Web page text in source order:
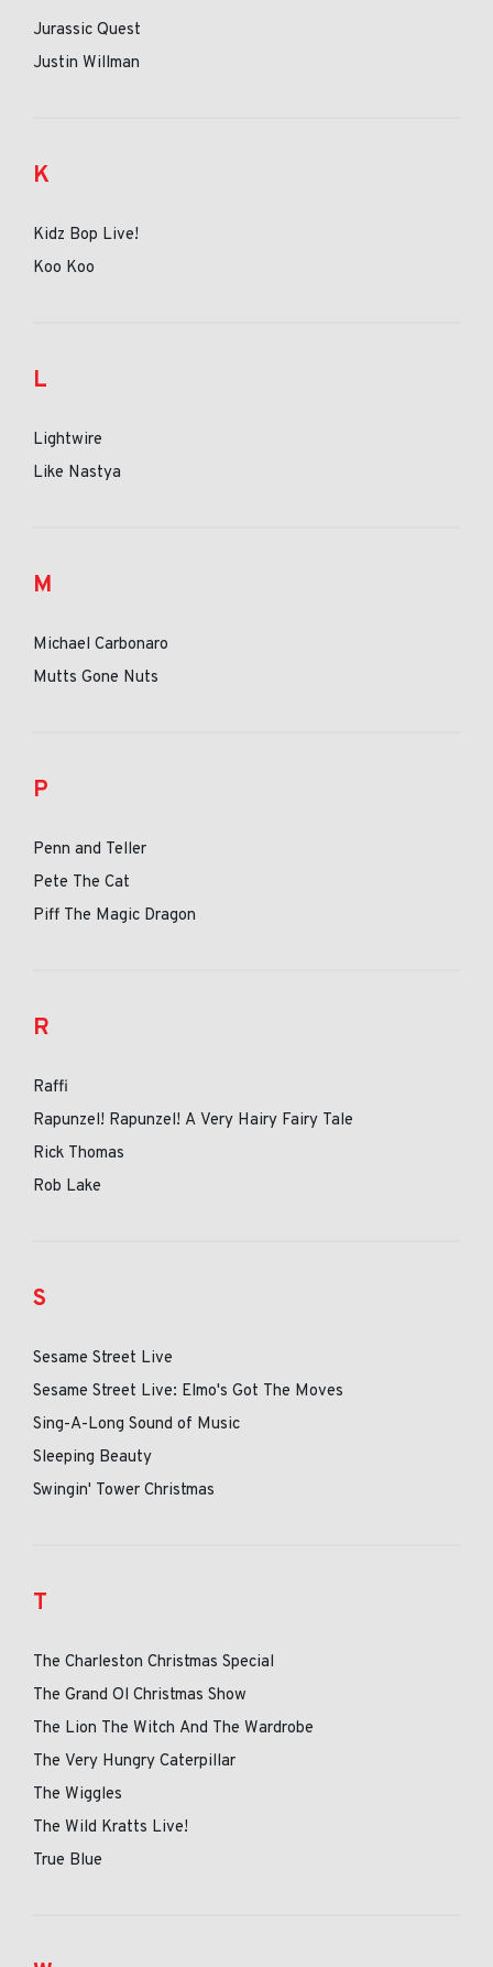
Jurassic Quest
Justin Willman
K
Kidz Bop Live!
Koo Koo
L
Lightwire
Like Nastya
M
Michael Carbonaro
Mutts Gone Nuts
P
Penn and Teller
Pete The Cat
Piff The Magic Dragon
R
Raffi
Rapunzel! Rapunzel! A Very Hairy Fairy Tale
Rick Thomas
Rob Lake
S
Sesame Street Live
Sesame Street Live: Elmo's Got The Moves
Sing-A-Long Sound of Music
Sleeping Beauty
Swingin' Tower Christmas
T
The Charleston Christmas Special
The Grand Ol Christmas Show
The Lion The Witch And The Wardrobe
The Very Hungry Caterpillar
The Wiggles
The Wild Kratts Live!
True Blue